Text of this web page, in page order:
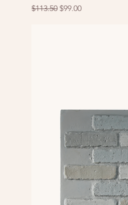
Regular Price
$113.50 Sale Price
$99.00